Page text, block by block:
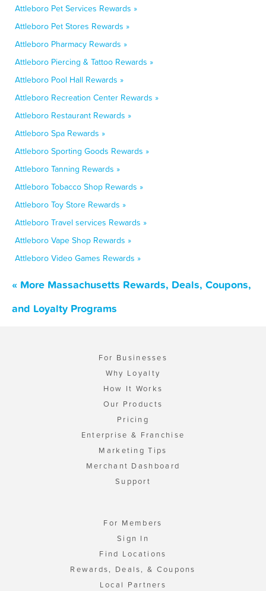
Attleboro Pet Services Rewards »
Attleboro Pet Stores Rewards »
Attleboro Pharmacy Rewards »
Attleboro Piercing & Tattoo Rewards »
Attleboro Pool Hall Rewards »
Attleboro Recreation Center Rewards »
Attleboro Restaurant Rewards »
Attleboro Spa Rewards »
Attleboro Sporting Goods Rewards »
Attleboro Tanning Rewards »
Attleboro Tobacco Shop Rewards »
Attleboro Toy Store Rewards »
Attleboro Travel services Rewards »
Attleboro Vape Shop Rewards »
Attleboro Video Games Rewards »
« More Massachusetts Rewards, Deals, Coupons,
and Loyalty Programs
For Businesses
Why Loyalty
How It Works
Our Products
Pricing
Enterprise & Franchise
Marketing Tips
Merchant Dashboard
Support
For Members
Sign In
Find Locations
Rewards, Deals, & Coupons
Local Partners